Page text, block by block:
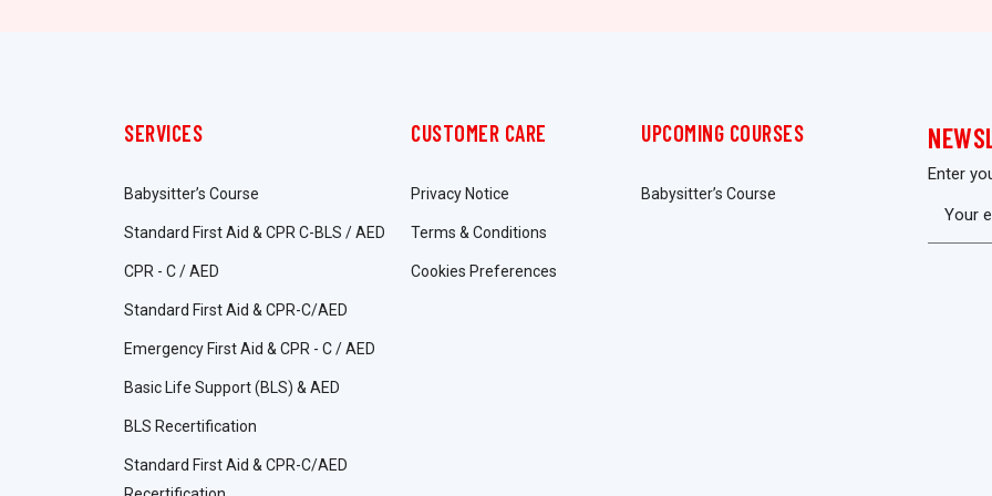
SERVICES
Babysitter’s Course
Standard First Aid & CPR C-BLS / AED
CPR - C / AED
Standard First Aid & CPR-C/AED
Emergency First Aid & CPR - C / AED
Basic Life Support (BLS) & AED
BLS Recertification
Standard First Aid & CPR-C/AED
CUSTOMER CARE
Privacy Notice
Terms & Conditions
Cookies Preferences
UPCOMING COURSES
Babysitter’s Course
Enter